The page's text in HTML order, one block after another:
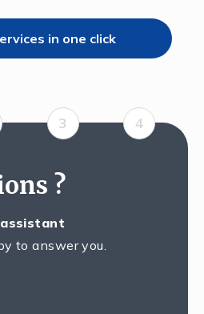
in one click
3 4
?
to answer you.